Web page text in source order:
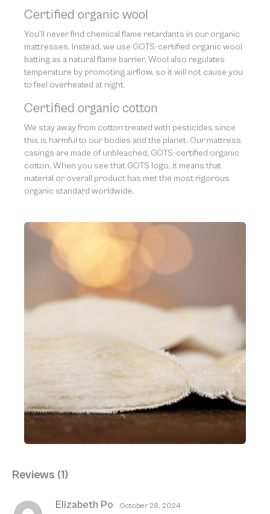
Certified organic wool
You’ll never find chemical flame retardants in our organic
mattresses. Instead, we use GOTS-certified organic wool
batting as a natural flame barrier. Wool also regulates
temperature by promoting airflow, so it will not cause you
to feel overheated at night.
Certified organic cotton
We stay away from cotton treated with pesticides since
this is harmful to our bodies and the planet. Our mattress
casings are made of unbleached, GOTS-certified organic
cotton. When you see that GOTS logo, it means that
material or overall product has met the most rigorous
organic standard worldwide.
Reviews (1)
Elizabeth Po October 28, 2024